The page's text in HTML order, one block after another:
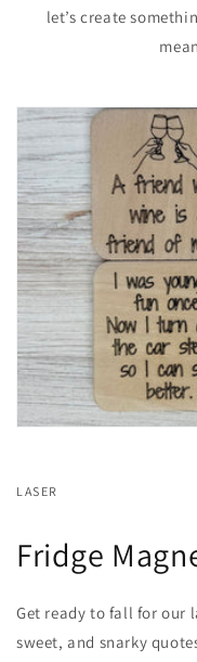
let’s create
LASER
Fridge
Get ready to fall for our
sweet, and snarky